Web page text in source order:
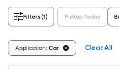
Filters(1) Pickup Today
Application: Car Clear All